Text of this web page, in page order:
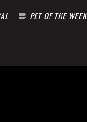
PET OF THE WEEK